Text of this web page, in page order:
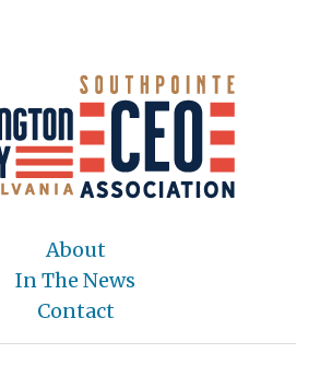
About
In The News
Contact